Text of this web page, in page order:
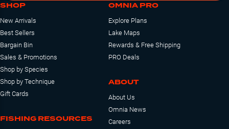
SHOP
New Arrivals
Best Sellers
Bargain Bin
Sales & Promotions
Shop by Species
Shop by Technique
Gift Cards
FISHING RESOURCES
OMNIA PRO
Explore Plans
Lake Maps
Rewards & Free Shipping
PRO Deals
ABOUT
About Us
Omnia News
Careers